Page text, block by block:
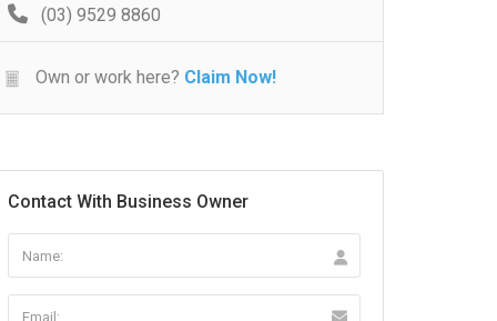
(03) 9529 8860
Own or work here? Claim Now!
Contact With Business Owner